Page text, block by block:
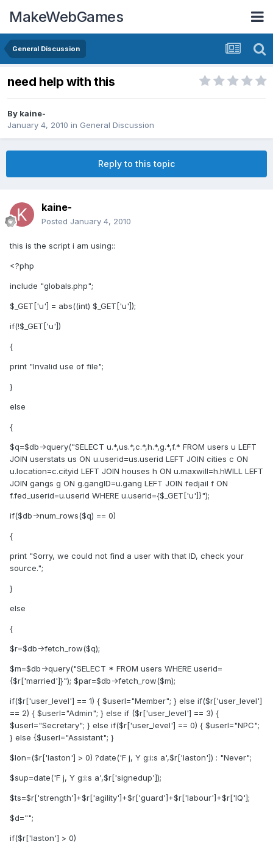
MakeWebGames
General Discussion
need help with this
By kaine-
January 4, 2010 in General Discussion
Reply to this topic
kaine-
Posted January 4, 2010
this is the script i am using::
<?php
include "globals.php";
$_GET['u'] = abs((int) $_GET['u']);
if(!$_GET['u'])
{
print "Invalid use of file";
}
else
{
$q=$db->query("SELECT u.*,us.*,c.*,h.*,g.*,f.* FROM users u LEFT
JOIN userstats us ON u.userid=us.userid LEFT JOIN cities c ON
u.location=c.cityid LEFT JOIN houses h ON u.maxwill=h.hWILL LEFT
JOIN gangs g ON g.gangID=u.gang LEFT JOIN fedjail f ON
f.fed_userid=u.userid WHERE u.userid={$_GET['u']}");
if($db->num_rows($q) == 0)
{
print "Sorry, we could not find a user with that ID, check your
source.";
}
else
{
$r=$db->fetch_row($q);
$m=$db->query("SELECT * FROM users WHERE userid=
{$r['married']}"); $par=$db->fetch_row($m);
if($r['user_level'] == 1) { $userl="Member"; } else if($r['user_level']
== 2) { $userl="Admin"; } else if ($r['user_level'] == 3) {
$userl="Secretary"; } else if($r['user_level'] == 0) { $userl="NPC";
} else {$userl="Assistant"; }
$lon=($r['laston'] > 0) ?date('F j, Y g:i:s a',$r['laston']) : "Never";
$sup=date('F j, Y g:i:s a',$r['signedup']);
$ts=$r['strength']+$r['agility']+$r['guard']+$r['labour']+$r['IQ'];
$d="";
if($r['laston'] > 0)